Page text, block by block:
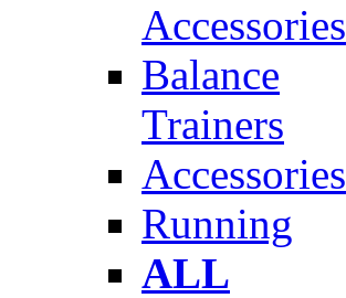
Accessories
Balance
Trainers
Accessories
Running
ALL